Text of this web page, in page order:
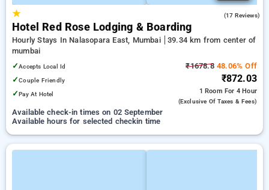
★ (17 Reviews)
Hotel Red Rose Lodging & Boarding
Hourly Stays In Nalasopara East, Mumbai
39.34 km from center of
mumbai
✓Accepts Local Id
✓Couple Friendly
✓Pay At Hotel
₹1678.848.06% Off
₹872.03
1 Room For 4 Hour
(exclusive Of Taxes & Fees)
Available check-in times on 02 September
Available hours for selected checkin time